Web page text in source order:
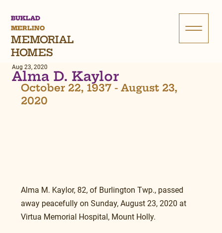
BUKLAD
MERLINO
MEMORIAL
HOMES
Alma D. Kaylor
Aug 23, 2020
October 22, 1937 - August 23,
2020
Alma M. Kaylor, 82, of Burlington Twp., passed
away peacefully on Sunday, August 23, 2020 at
Virtua Memorial Hospital, Mount Holly.